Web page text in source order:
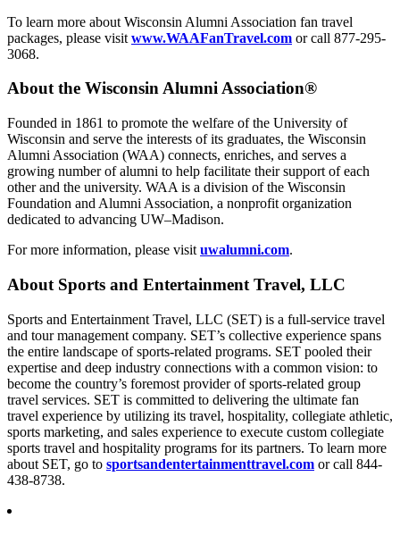
To learn more about Wisconsin Alumni Association fan travel
packages, please visit www.WAAFanTravel.com or call 877-295-
3068.
About the Wisconsin Alumni Association®
Founded in 1861 to promote the welfare of the University of
Wisconsin and serve the interests of its graduates, the Wisconsin
Alumni Association (WAA) connects, enriches, and serves a
growing number of alumni to help facilitate their support of each
other and the university. WAA is a division of the Wisconsin
Foundation and Alumni Association, a nonprofit organization
dedicated to advancing UW–Madison.
For more information, please visit uwalumni.com.
About Sports and Entertainment Travel, LLC
Sports and Entertainment Travel, LLC (SET) is a full-service travel
and tour management company. SET’s collective experience spans
the entire landscape of sports-related programs. SET pooled their
expertise and deep industry connections with a common vision: to
become the country’s foremost provider of sports-related group
travel services. SET is committed to delivering the ultimate fan
travel experience by utilizing its travel, hospitality, collegiate athletic,
sports marketing, and sales experience to execute custom collegiate
sports travel and hospitality programs for its partners. To learn more
about SET, go to sportsandentertainmenttravel.com or call 844-
438-8738.